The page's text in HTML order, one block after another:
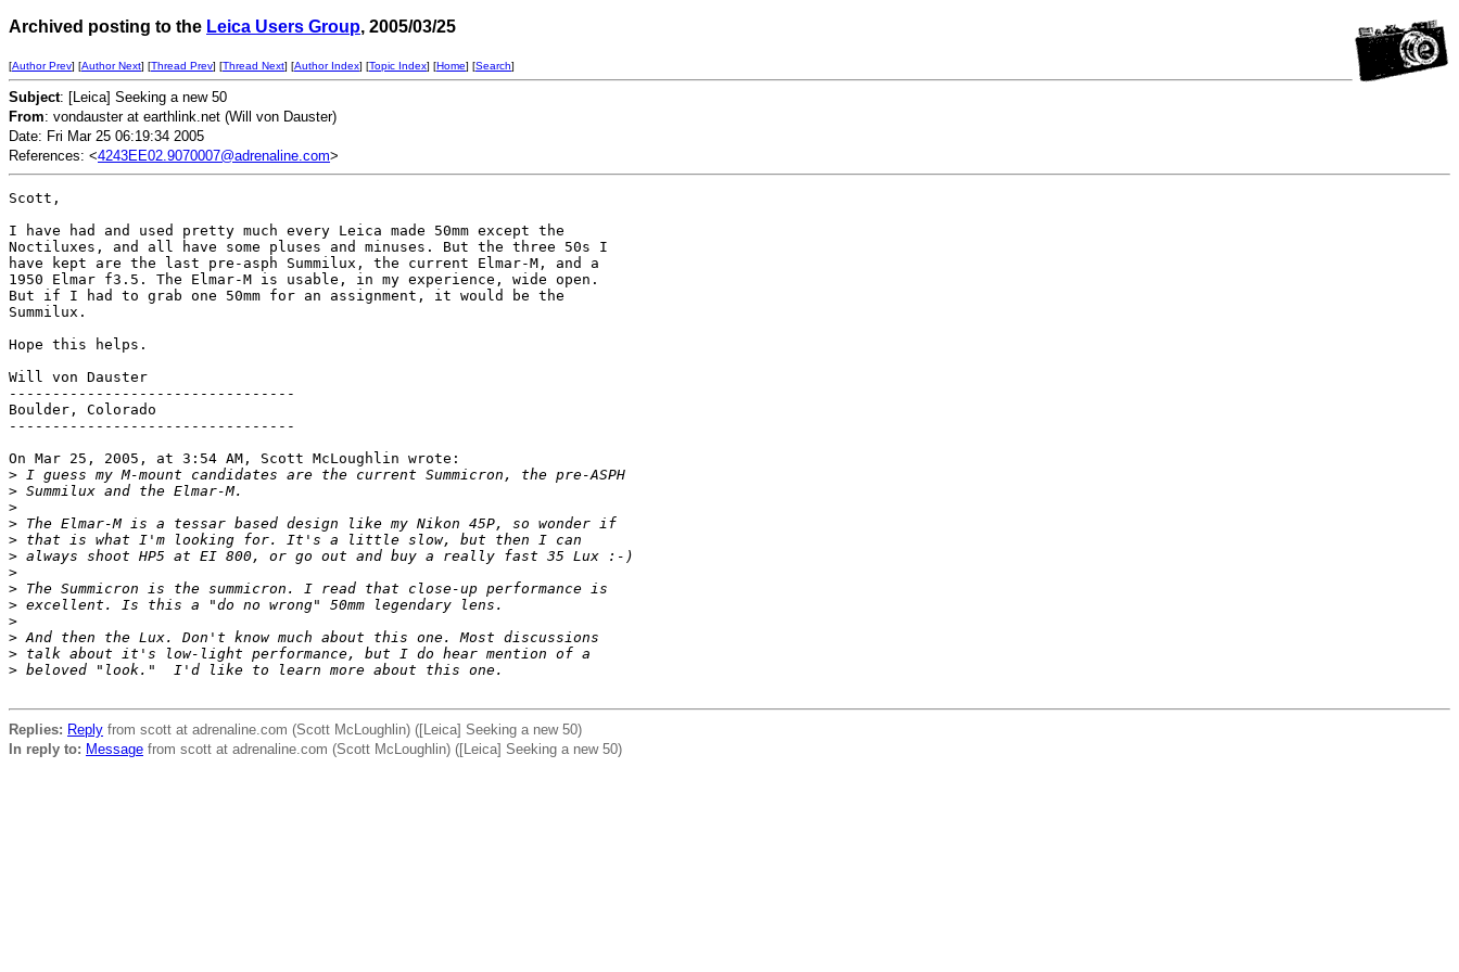
Archived posting to the Leica Users Group, 2005/03/25
[Author Prev] [Author Next] [Thread Prev] [Thread Next] [Author Index] [Topic Index] [Home] [Search]
Subject: [Leica] Seeking a new 50
From: vondauster at earthlink.net (Will von Dauster)
Date: Fri Mar 25 06:19:34 2005
References: <4243EE02.9070007@adrenaline.com>
Scott,
I have had and used pretty much every Leica made 50mm except the
Noctiluxes, and all have some pluses and minuses. But the three 50s I
have kept are the last pre-asph Summilux, the current Elmar-M, and a
1950 Elmar f3.5. The Elmar-M is usable, in my experience, wide open.
But if I had to grab one 50mm for an assignment, it would be the
Summilux.
Hope this helps.
Will von Dauster
---------------------------------
Boulder, Colorado
---------------------------------
On Mar 25, 2005, at 3:54 AM, Scott McLoughlin wrote:
> I guess my M-mount candidates are the current Summicron, the pre-ASPH
> Summilux and the Elmar-M.
>
> The Elmar-M is a tessar based design like my Nikon 45P, so wonder if
> that is what I'm looking for. It's a little slow, but then I can
> always shoot HP5 at EI 800, or go out and buy a really fast 35 Lux :-)
>
> The Summicron is the summicron. I read that close-up performance is
> excellent. Is this a "do no wrong" 50mm legendary lens.
>
> And then the Lux. Don't know much about this one. Most discussions
> talk about it's low-light performance, but I do hear mention of a
> beloved "look."  I'd like to learn more about this one.
Replies: Reply from scott at adrenaline.com (Scott McLoughlin) ([Leica] Seeking a new 50)
In reply to: Message from scott at adrenaline.com (Scott McLoughlin) ([Leica] Seeking a new 50)